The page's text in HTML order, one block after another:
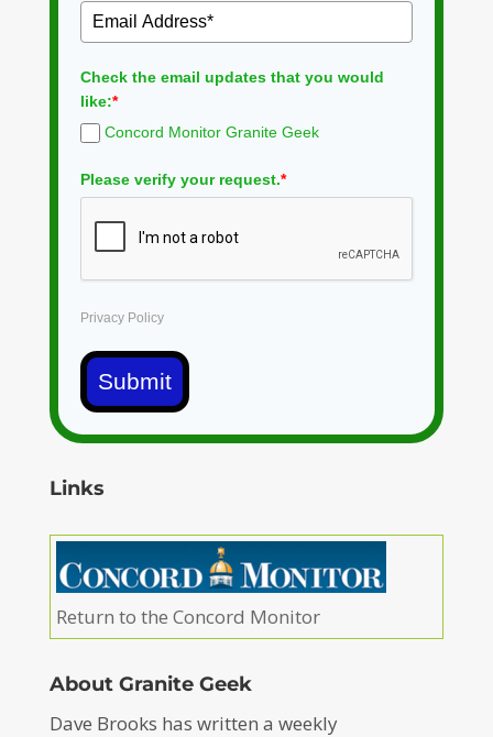
Check the email updates that you would
like:*
Concord Monitor Granite Geek
Please verify your request.*
Privacy Policy
Submit
Links
Return to the Concord Monitor
About Granite Geek
Dave Brooks has written a weekly